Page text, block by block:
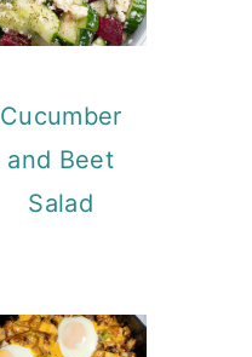
Cucumber
and Beet
Salad